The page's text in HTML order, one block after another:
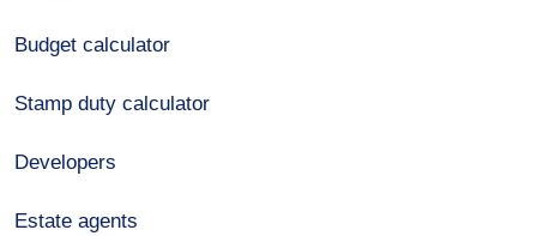
Budget calculator
Stamp duty calculator
Developers
Estate agents